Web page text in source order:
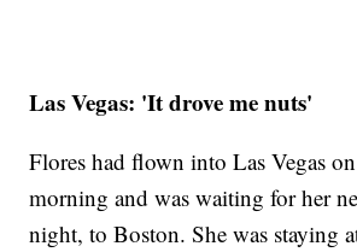
Las Vegas: 'It drove me nuts'
Flores had flown into Las Vegas
morning and was waiting for her
night, to Boston. She was staying